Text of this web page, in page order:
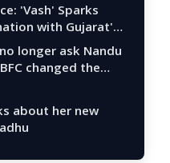
'Vash' Sparks
with Gujarat's
longer ask Nandu
changed the
about her new